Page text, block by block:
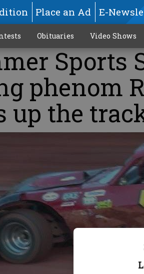
Place an Ad E-
Obituaries Video Shows
Sports
phenom
up the